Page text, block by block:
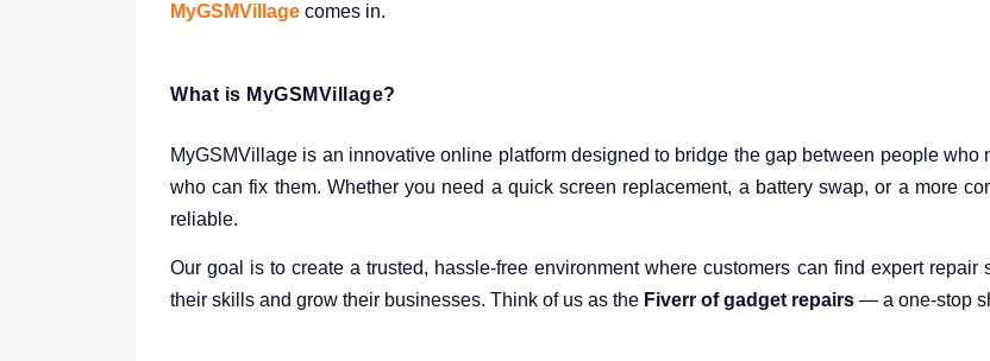
MyGSMVillage comes in.
What is MyGSMVillage?
MyGSMVillage is an innovative online platform designed to bridge the gap between people
who can fix them. Whether you need a quick screen replacement, a battery swap, or a more
reliable.
Our goal is to create a trusted, hassle-free environment where customers can find expert
their skills and grow their businesses. Think of us as the Fiverr of gadget repairs — a one-stop